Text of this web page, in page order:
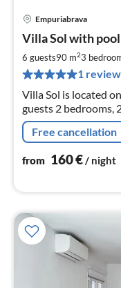
Empuriabrava
Villa Sol with
6 guests90 m23
1 review
Villa Sol is located
guests 2 bedrooms,
and in front of the
Free cancellation
from 160€/ night